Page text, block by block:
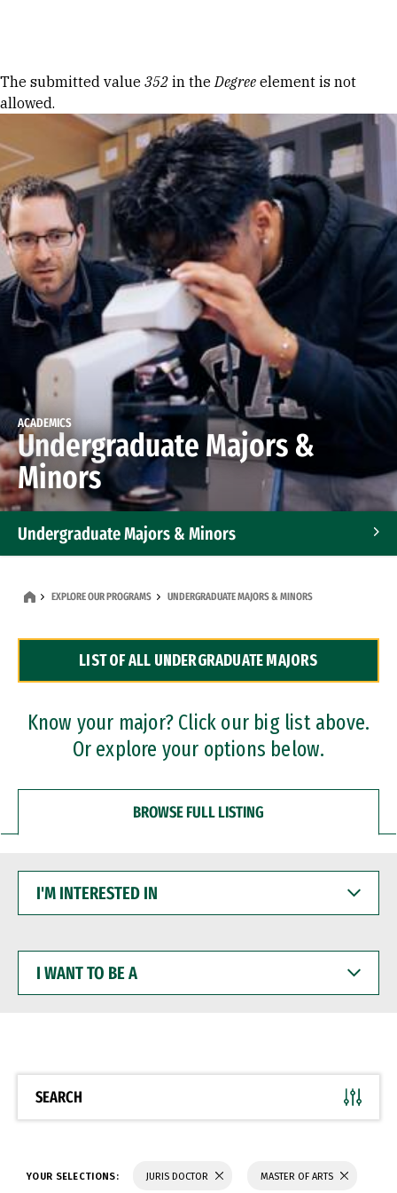
Error message
The submitted value 352 in theDegree element is not
allowed.
ACADEMICS
Undergraduate Majors &
Minors
Undergraduate Majors & Minors
Dual Degree Programs
Professional Certificates
EXPLORE OUR PROGRAMS UNDERGRADUATE MAJORS & MINORS
LIST OF ALL UNDERGRADUATE MAJORS
Know your major? Click our big list above.
Or explore your options below.
BROWSE FULL LISTING
INTERESTED
WANT
BE
SEARCH
YOUR SELECTIONS: JURIS DOCTOR MASTER OF ARTS